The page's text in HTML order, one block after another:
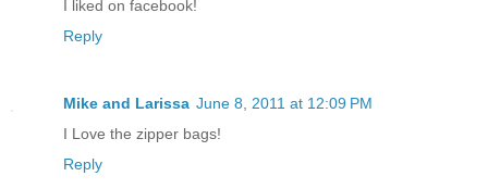
I liked on facebook!
Reply
Mike and Larissa June 8, 2011 at 12:09 PM
I Love the zipper bags!
Reply